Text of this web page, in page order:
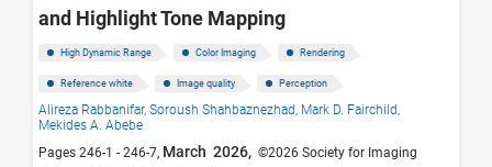
and Highlight Tone Mapping
High Dynamic Range Color Imaging Rendering
Reference white Image quality Perception
Alireza Rabbanifar, Soroush Shahbaznezhad, Mark D. Fairchild,
Mekides A. Abebe
Pages 246-1 - 246-7, March 2026, ©2026 Society for Imaging